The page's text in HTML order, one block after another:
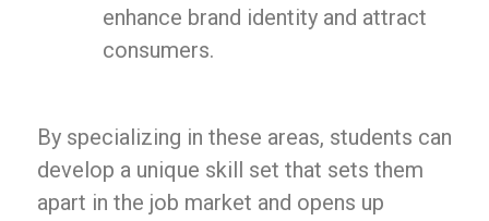
enhance brand identity and attract
consumers.
By specializing in these areas, students can
develop a unique skill set that sets them
apart in the job market and opens up